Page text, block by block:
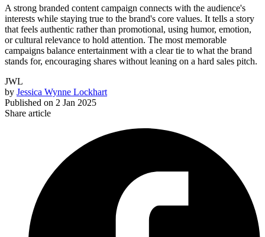
A strong branded content campaign connects with the audience's
interests while staying true to the brand's core values. It tells a story
that feels authentic rather than promotional, using humor, emotion,
or cultural relevance to hold attention. The most memorable
campaigns balance entertainment with a clear tie to what the brand
stands for, encouraging shares without leaning on a hard sales pitch.
JWL
by Jessica Wynne Lockhart
Published on 2 Jan 2025
Share article